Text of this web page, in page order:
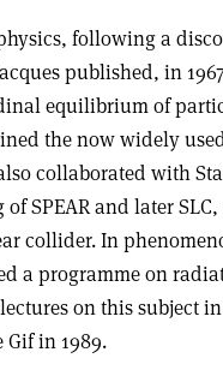
following a
published, in
equilibrium of
the now widely
collaborated with
SPEAR and later
collider. In
a programme on
on this subject
Gif in 1989.